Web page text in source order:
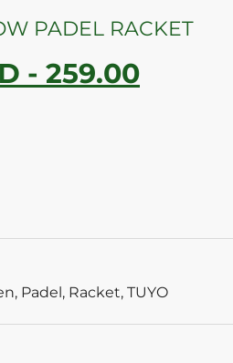
PADEL RACKET
- 259.00
, Padel, Racket, TUYO